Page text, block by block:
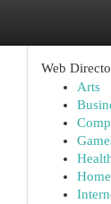
Web
Arts
Home